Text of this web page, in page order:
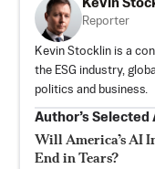
Kevin
Reporter
Kevin Stocklin is a
the ESG industry,
politics and business.
Author’s Selected
Will America’s AI
End in Tears?